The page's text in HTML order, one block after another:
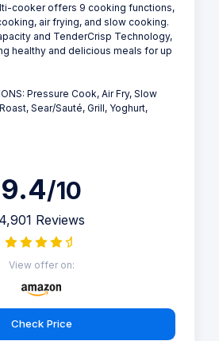
cooker offers 9 cooking functions,
air frying, and slow cooking.
and TenderCrisp Technology,
healthy and delicious meals for up
Pressure Cook, Air Fry, Slow
Sear/Sauté, Grill, Yoghurt,
9.4/10
4,901 Reviews
View offer on:
Check Price